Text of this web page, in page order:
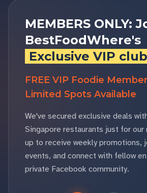
MEMBERS ONLY:
BestFoodWhere's
Exclusive VIP club
FREE VIP Foodie
Limited Spots Available
We've secured exclusive deals
Singapore restaurants just for our
up to receive weekly promotions,
events, and connect with fellow
private Facebook community.